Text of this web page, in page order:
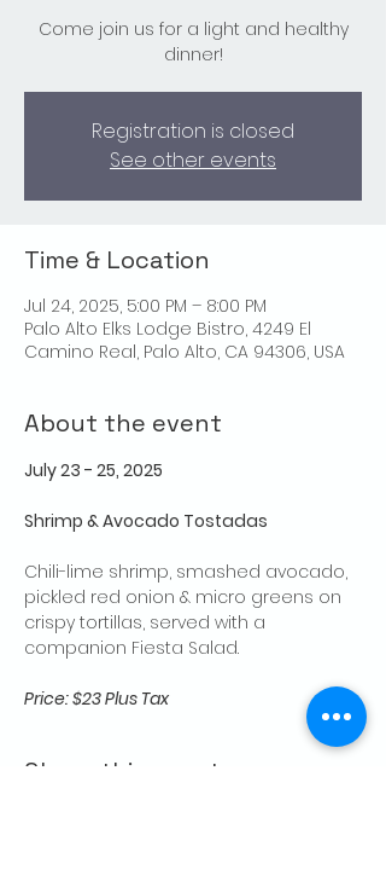
Come join us for a light and healthy
dinner!
Registration is closed
See other events
Time & Location
Jul 24, 2025, 5:00 PM – 8:00 PM
Palo Alto Elks Lodge Bistro, 4249 El
Camino Real, Palo Alto, CA 94306, USA
About the event
July 23 - 25, 2025
Shrimp & Avocado Tostadas
Chili-lime shrimp, smashed avocado,
pickled red onion & micro greens on
crispy tortillas, served with a
companion Fiesta Salad.
Price: $23 Plus Tax
Share this event